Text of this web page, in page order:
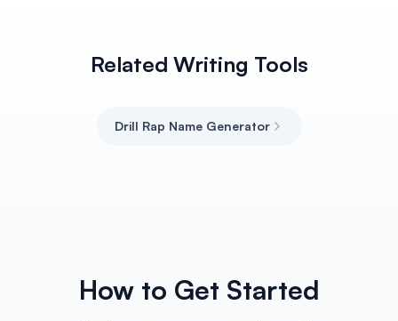
Related Writing Tools
Drill Rap Name Generator
How to Get Started